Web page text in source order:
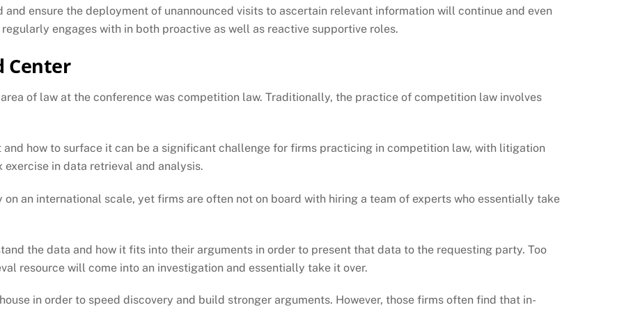
ensure the deployment of unannounced visits to ascertain relevant information will continue and even
engages with in both proactive as well as reactive supportive roles.
Center
of law at the conference was competition law. Traditionally, the practice of competition law involves
how to surface it can be a significant challenge for firms practicing in competition law, with litigation
in data retrieval and analysis.
an international scale, yet firms are often not on board with hiring a team of experts who essentially take
the data and how it fits into their arguments in order to present that data to the requesting party. Too
resource will come into an investigation and essentially take it over.
in order to speed discovery and build stronger arguments. However, those firms often find that in-